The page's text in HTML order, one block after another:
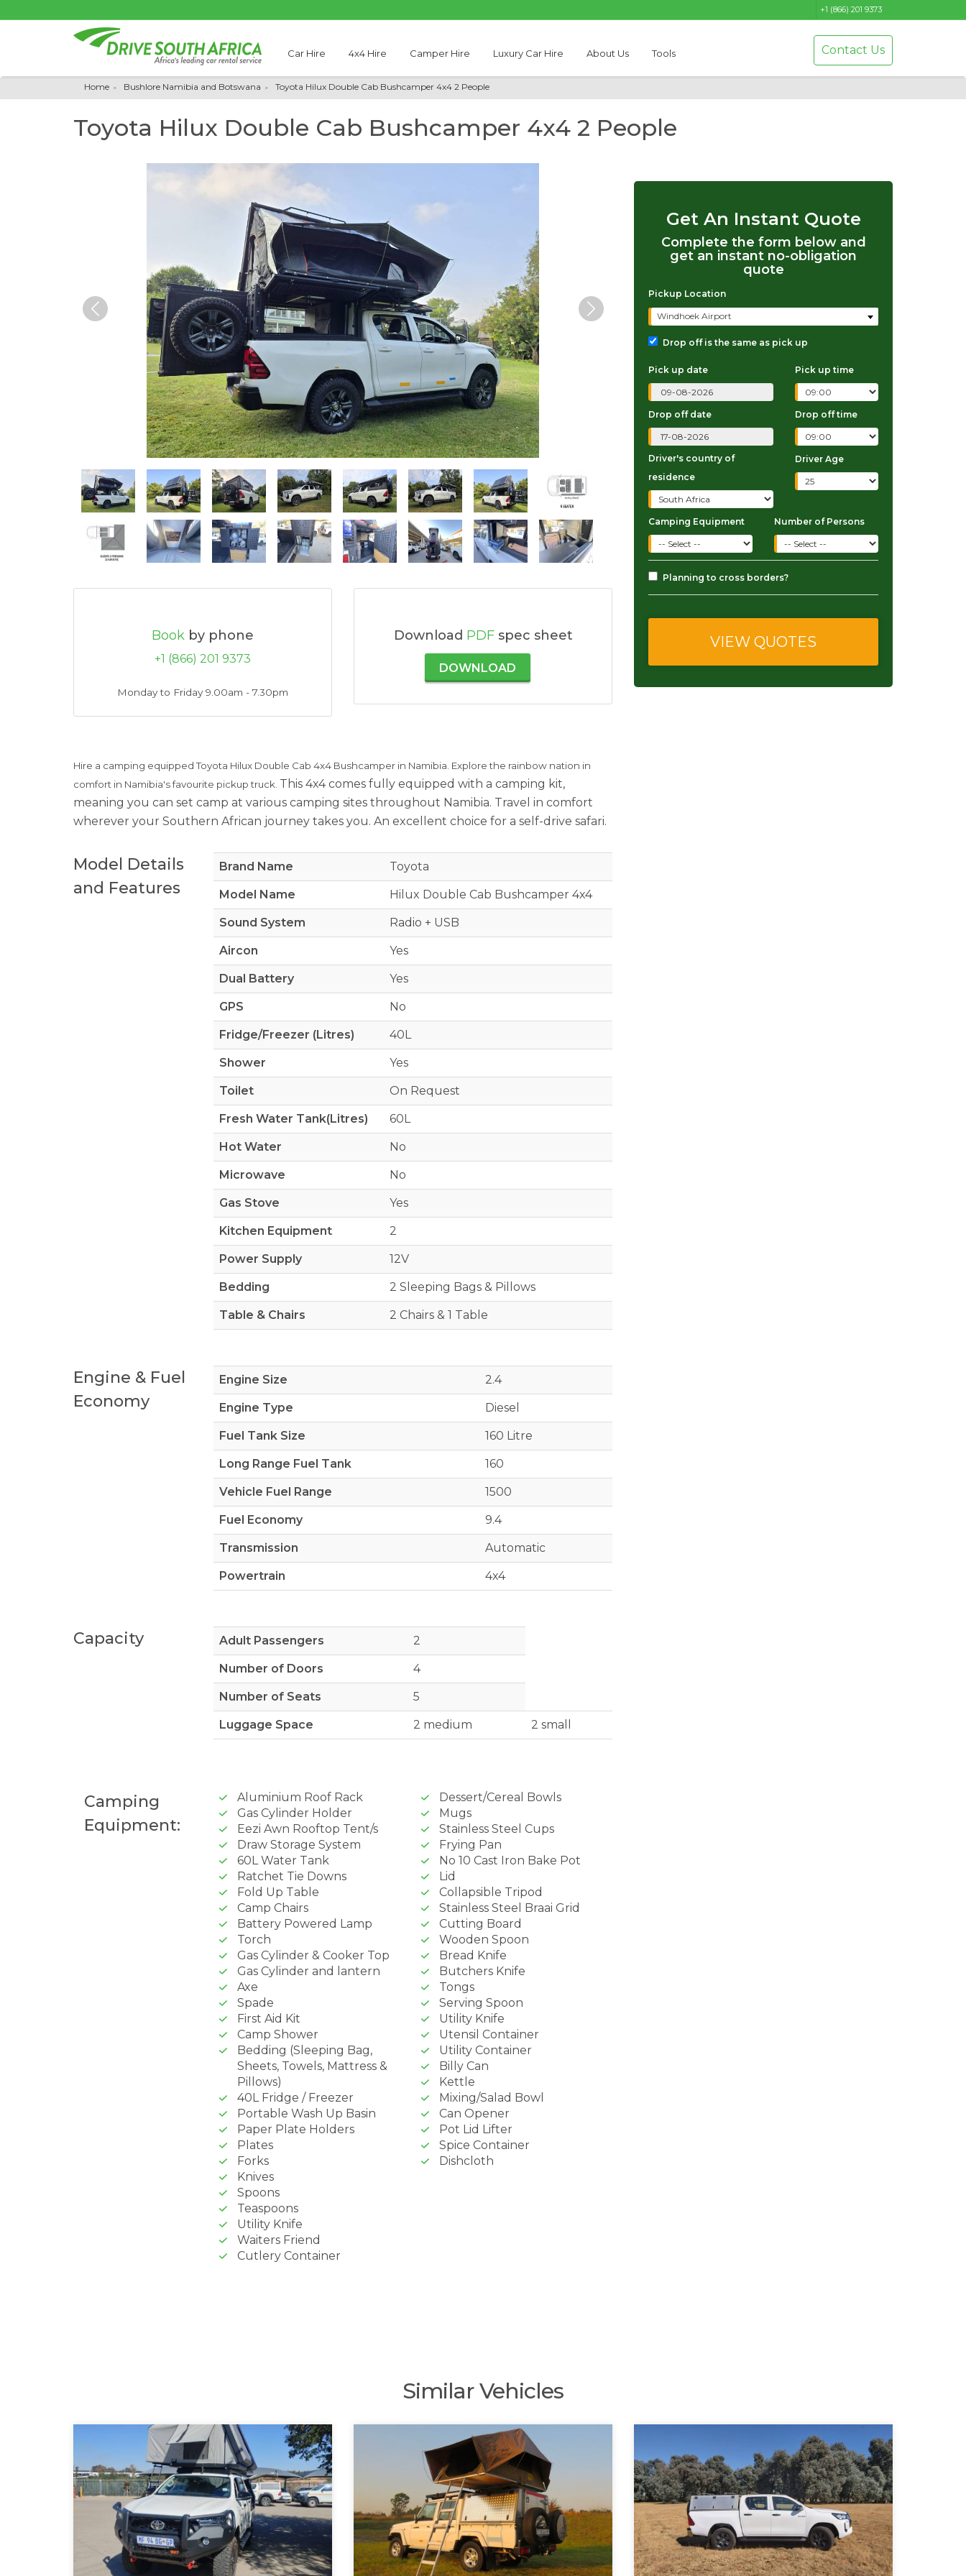
+1 (866) 201 9373
Car Hire 4x4 Hire Camper Hire Luxury Car Hire About Us Tools Contact Us
Home Bushlore Namibia and Botswana Toyota Hilux Double Cab Bushcamper 4x4 2 People
Toyota Hilux Double Cab Bushcamper 4x4 2 People
Previous Next
Book by phone
+1 (866) 201 9373
Monday to Friday 9.00am - 7.30pm
Download PDFspec sheet
DOWNLOAD
Hire a camping equipped Toyota Hilux Double Cab 4x4 Bushcamper in Namibia. Explore the rainbow nation in
comfort in Namibia's favourite pickup truck. This 4x4 comes fully equipped with a camping kit,
meaning you can set camp at various camping sites throughout Namibia. Travel in comfort
wherever your Southern African journey takes you. An excellent choice for a self-drive safari.
Model Details
and Features
Brand Name Toyota
Model Name Hilux Double Cab Bushcamper 4x4
Sound System Radio + USB
Aircon Yes
Dual Battery Yes
GPS No
Fridge/Freezer (Litres) 40L
Shower Yes
Toilet On Request
Fresh Water Tank(Litres) 60L
Hot Water No
Microwave No
Gas Stove Yes
Kitchen Equipment 2
Power Supply 12V
Bedding 2 Sleeping Bags & Pillows
Table & Chairs 2 Chairs & 1 Table
Engine & Fuel
Economy
Engine Size 2.4
Engine Type Diesel
Fuel Tank Size 160 Litre
Long Range Fuel Tank 160
Vehicle Fuel Range 1500
Fuel Economy 9.4
Transmission Automatic
Powertrain 4x4
Capacity Adult Passengers 2
Number of Doors 4
Number of Seats 5
Luggage Space 2 medium 2 small
Camping
Equipment:
Aluminium Roof Rack
Gas Cylinder Holder
Eezi Awn Rooftop Tent/s
Draw Storage System
60L Water Tank
Ratchet Tie Downs
Fold Up Table
Camp Chairs
Battery Powered Lamp
Torch
Gas Cylinder & Cooker Top
Gas Cylinder and lantern
Axe
Spade
First Aid Kit
Camp Shower
Bedding (Sleeping Bag,
Sheets, Towels, Mattress &
Pillows)
40L Fridge / Freezer
Portable Wash Up Basin
Paper Plate Holders
Plates
Forks
Knives
Spoons
Teaspoons
Utility Knife
Waiters Friend
Cutlery Container
Dessert/Cereal Bowls
Mugs
Stainless Steel Cups
Frying Pan
No 10 Cast Iron Bake Pot
Lid
Collapsible Tripod
Stainless Steel Braai Grid
Cutting Board
Wooden Spoon
Bread Knife
Butchers Knife
Tongs
Serving Spoon
Utility Knife
Utensil Container
Utility Container
Billy Can
Kettle
Mixing/Salad Bowl
Can Opener
Pot Lid Lifter
Spice Container
Dishcloth
Get An Instant Quote
Complete the form below and
get an instant no-obligation
quote
Pickup Location
Windhoek Airport
Drop off is the same as pick up
Pick up date Pick up time
Drop off date Drop off time
Driver's country of
residence
Driver Age
Camping Equipment Number of Persons
Planning to cross borders?
Similar Vehicles